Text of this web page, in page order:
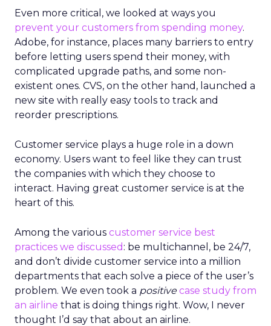
Even more critical, we looked at ways you
prevent your customers from spending money.
Adobe, for instance, places many barriers to entry
before letting users spend their money, with
complicated upgrade paths, and some non-
existent ones. CVS, on the other hand, launched a
new site with really easy tools to track and
reorder prescriptions.
Customer service plays a huge role in a down
economy. Users want to feel like they can trust
the companies with which they choose to
interact. Having great customer service is at the
heart of this.
Among the various customer service best
practices we discussed : be multichannel, be 24/7,
and don’t divide customer service into a million
departments that each solve a piece of the user’s
problem. We even took a positive case study from
an airline that is doing things right. Wow, I never
thought I’d say that about an airline.